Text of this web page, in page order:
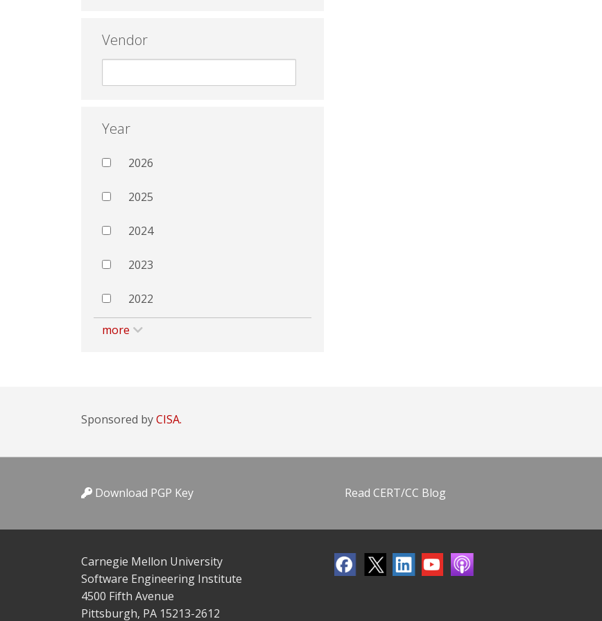
Vendor
Year
2026
2025
2024
2023
2022
more
Sponsored byCISA.
Download PGP Key Read CERT/CC Blog
Carnegie Mellon University
Software Engineering Institute
4500 Fifth Avenue
Pittsburgh, PA 15213-2612